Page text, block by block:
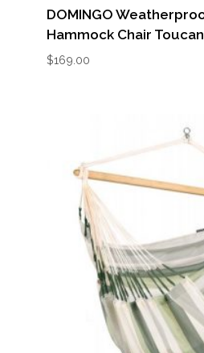
DOMINGO
Hammock Chair Toucan
$169.00